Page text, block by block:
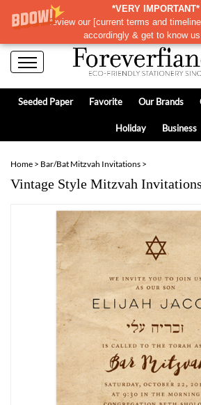
*VERY IMPORTANT*
Please review our [current terms and
accordingly & get to know
Seeded Paper Favorite Our Brands
Holiday Business
Home > Bar/Bat Mitzvah Invitations >
Vintage Style Mitzvah